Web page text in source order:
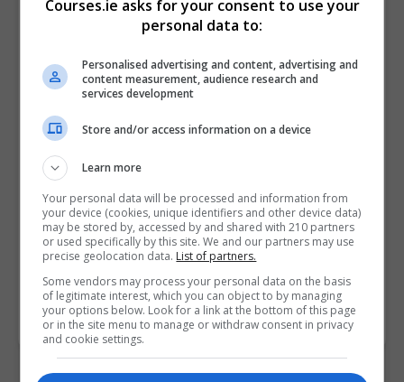
I confirm I have read the
and Conditions&Cookie Informationand agree to
join the Courses.ie community.
Enter captcha code:
Courses.ie asks for your consent to use your
personal data to:
Personalised advertising and content, advertising and
content measurement, audience research and
services development
Store and/or access information on a device
Learn more
Your personal data will be processed and information from
your device (cookies, unique identifiers and other device data)
may be stored by, accessed by and shared with 210 partners
or used specifically by this site. We and our partners may use
precise geolocation data. List of partners.
Some vendors may process your personal data on the basis
of legitimate interest, which you can object to by managing
your options below. Look for a link at the bottom of this page
or in the site menu to manage or withdraw consent in privacy
and cookie settings.